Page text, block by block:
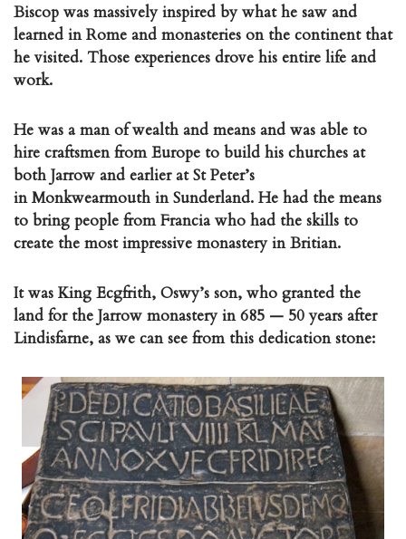
Biscop was massively inspired by what he saw and
learned in Rome and monasteries on the continent that
he visited. Those experiences drove his entire life and
work.
He was a man of wealth and means and was able to
hire craftsmen from Europe to build his churches at
both Jarrow and earlier at St Peter’s
in Monkwearmouth in Sunderland. He had the means
to bring people from Francia who had the skills to
create the most impressive monastery in Britian.
It was King Ecgfrith, Oswy’s son, who granted the
land for the Jarrow monastery in 685 — 50 years after
Lindisfarne, as we can see from this dedication stone: